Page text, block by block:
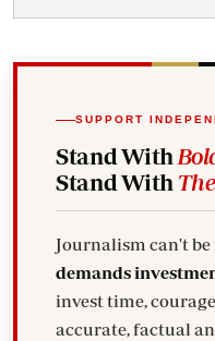
SUPPORT
Stand With
Stand With
Journalism can't be
demands
invest time,
accurate, factual and impactful stories.